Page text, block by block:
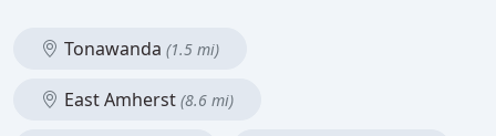
Tonawanda (1.5 mi)
East Amherst (8.6 mi)